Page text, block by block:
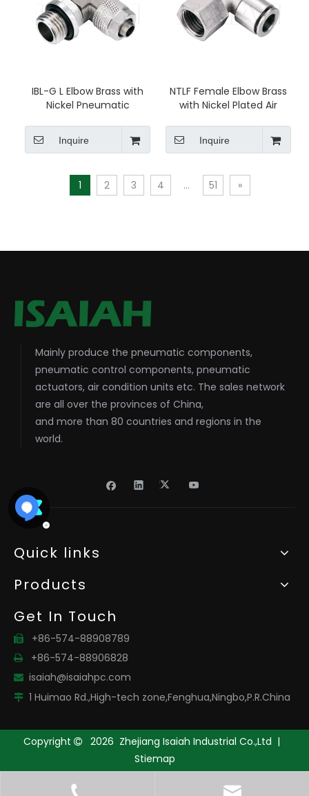
IBL-G L Elbow Brass with
Nickel Pneumatic
Inquire
NTLF Female Elbow Brass
with Nickel Plated Air
Inquire
1 2 3 4 ... 51 »
Mainly produce the pneumatic components,
pneumatic control components, pneumatic
actuators, air condition units etc. The sales network
are all over the provinces of China,
and more than 80 countries and regions in the
world.
Quick links
Products
Get In Touch
 +86-574-88908789
 +86-574-88906828
 isaiah@isaiahpc.com
 1 Huimao Rd.,High-tech zone,Fenghua,Ningbo,P.R.China
Copyright  2026 Zhejiang Isaiah Industrial Co.,Ltd |
Stiemap